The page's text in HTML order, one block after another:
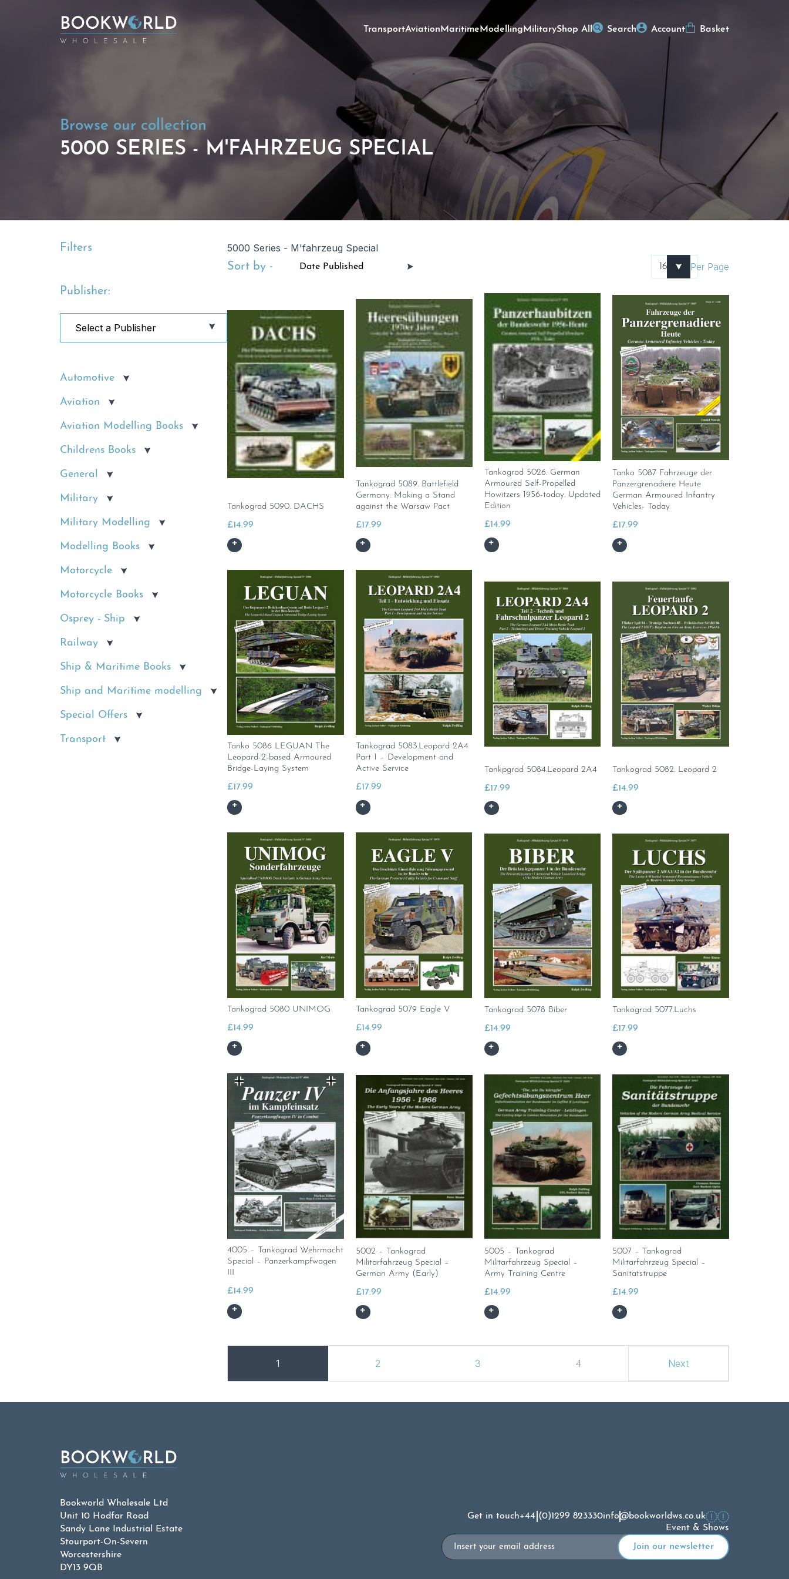
Browse our collection
5000 SERIES - M'FAHRZEUG SPECIAL
TransportAviationMaritimeModellingMilitaryShop All Search Account Basket
Filters
Publisher:
Automotive
Aviation
Aviation Modelling Books
Childrens Books
General
Military
Military Modelling
Modelling Books
Motorcycle
Motorcycle Books
Osprey - Ship
Railway
Ship & Maritime Books
Ship and Maritime modelling
Special Offers
Transport
5000 Series - M'fahrzeug Special
Per Page
Sort by -
Tankograd 5090. DACHS
£14.99
Tankograd 5089. Battlefield
Germany. Making a Stand
against the Warsaw Pact
£17.99
Tankograd 5026. German
Armoured Self-Propelled
Howitzers 1956-today. Updated
Edition
£14.99
Tanko 5087 Fahrzeuge der
Panzergrenadiere Heute
German Armoured Infantry
Vehicles- Today
£17.99
Tanko 5086 LEGUAN The
Leopard-2-based Armoured
Bridge-Laying System
£17.99
Tankograd 5083.Leopard 2A4
Part 1 – Development and
Active Service
£17.99
Tankpgrad 5084.Leopard 2A4
£17.99
Tankograd 5082. Leopard 2
£14.99
Tankograd 5080 UNIMOG
£14.99
Tankograd 5079 Eagle V
£14.99
Tankograd 5078 Biber
£14.99
Tankograd 5077.Luchs
£17.99
4005 – Tankograd Wehrmacht
Special – Panzerkampfwagen
III
£14.99
5002 – Tankograd
Militarfahrzeug Special –
German Army (Early)
£17.99
5005 – Tankograd
Militarfahrzeug Special –
Army Training Centre
£14.99
5007 – Tankograd
Militarfahrzeug Special –
Sanitatstruppe
£14.99
1 2 3 4 Next
Bookworld Wholesale Ltd
Unit 10 Hodfar Road
Sandy Lane Industrial Estate
Stourport-On-Severn
Worcestershire
DY13 9QB
Get in touch+44 (0)1299 823330info@bookworldws.co.uk
Event & Shows
Email